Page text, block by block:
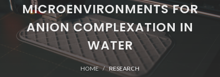
MICROENVIRONMENTS FOR
ANION COMPLEXATION IN
WATER
HOME RESEARCH